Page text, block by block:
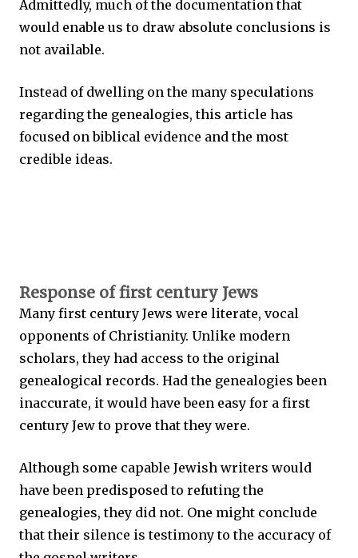
Admittedly, much of the documentation that
would enable us to draw absolute conclusions is
not available.
Instead of dwelling on the many speculations
regarding the genealogies, this article has
focused on biblical evidence and the most
credible ideas.
Response of first century Jews
Many first century Jews were literate, vocal
opponents of Christianity. Unlike modern
scholars, they had access to the original
genealogical records. Had the genealogies been
inaccurate, it would have been easy for a first
century Jew to prove that they were.
Although some capable Jewish writers would
have been predisposed to refuting the
genealogies, they did not. One might conclude
that their silence is testimony to the accuracy of